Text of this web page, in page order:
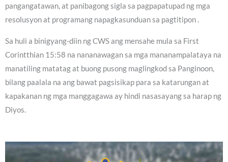
pangangatawan, at panibagong sigla sa pagpapatupad ng mga
resolusyon at programang napagkasunduan sa pagtitipon .
Sa huli a binigyang-diin ng CWS ang mensahe mula sa First
Corintthian 15:58 na nananawagan sa mga mananampalataya na
manatiling matatag at buong pusong maglingkod sa Panginoon,
bilang paalala na ang bawat pagsisikap para sa katarungan at
kapakanan ng mga manggagawa ay hindi nasasayang sa harap ng
Diyos.